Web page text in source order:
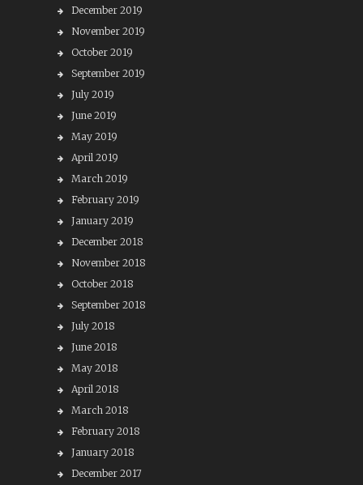
December 2019
November 2019
October 2019
September 2019
July 2019
June 2019
May 2019
April 2019
March 2019
February 2019
January 2019
December 2018
November 2018
October 2018
September 2018
July 2018
June 2018
May 2018
April 2018
March 2018
February 2018
January 2018
December 2017